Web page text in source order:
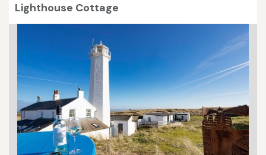
Lighthouse Cottage